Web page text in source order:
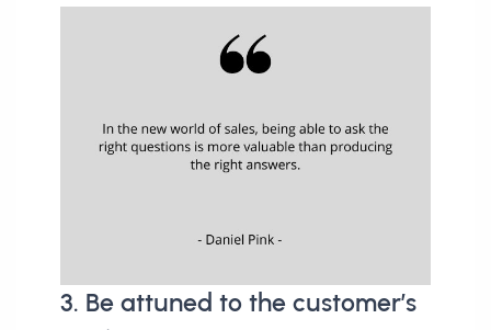
3. Be attuned to the customer’s